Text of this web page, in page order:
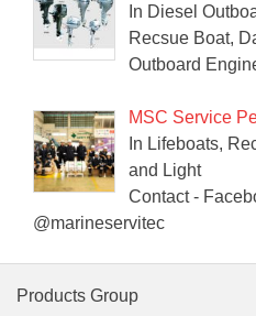
In Diesel
Recsue Boat,
Outboard
MSC Service
In Lifeboats,
and Light
Contact -
@marineservitec
Products Group